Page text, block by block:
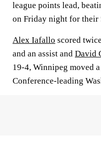
league points lead,
on Friday night for their
Alex Iafallo scored
and an assist and David
19-4, Winnipeg moved
Conference-leading